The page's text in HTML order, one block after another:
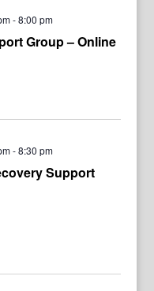
-8:00 pm
Group – Online
-8:30 pm
Support